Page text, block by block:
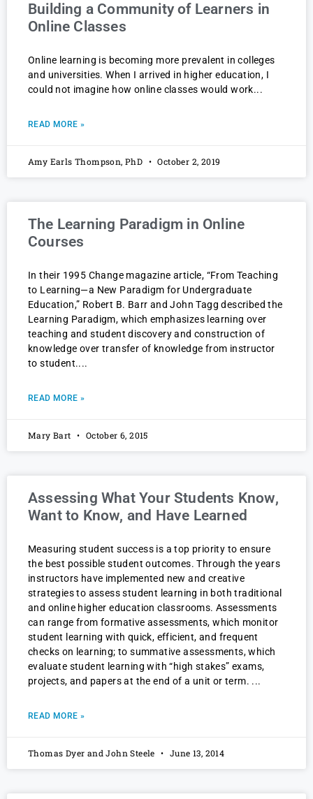
Building a Community of Learners in
Online Classes
Online learning is becoming more prevalent in colleges
and universities. When I arrived in higher education, I
could not imagine how online classes would work
READ MORE »
Amy Earls Thompson, PhD October 2, 2019
The Learning Paradigm in Online
Courses
In their 1995 Change magazine article, “From Teaching
to Learning—a New Paradigm for Undergraduate
Education,” Robert B. Barr and John Tagg described the
Learning Paradigm, which emphasizes learning over
teaching and student discovery and construction of
knowledge over transfer of knowledge from instructor
to student.
READ MORE »
Mary Bart October 6, 2015
Assessing What Your Students Know,
Want to Know, and Have Learned
Measuring student success is a top priority to ensure
the best possible student outcomes. Through the years
instructors have implemented new and creative
strategies to assess student learning in both traditional
and online higher education classrooms. Assessments
can range from formative assessments, which monitor
student learning with quick, efficient, and frequent
checks on learning; to summative assessments, which
evaluate student learning with “high stakes” exams,
projects, and papers at the end of a unit or term.
READ MORE »
Thomas Dyer and John Steele June 13, 2014